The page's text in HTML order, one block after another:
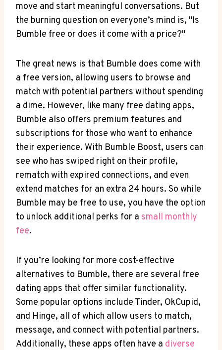
move and start meaningful conversations. But
the burning question on everyone’s mind is, "Is
Bumble free or does it come with a price?"
The great news is that Bumble does come with
a free version, allowing users to browse and
match with potential partners without spending
a dime. However, like many free dating apps,
Bumble also offers premium features and
subscriptions for those who want to enhance
their experience. With Bumble Boost, users can
see who has swiped right on their profile,
rematch with expired connections, and even
extend matches for an extra 24 hours. So while
Bumble may be free to use, you have the option
to unlock additional perks for a small monthly
fee.
If you’re looking for more cost-effective
alternatives to Bumble, there are several free
dating apps that offer similar functionality.
Some popular options include Tinder, OkCupid,
and Hinge, all of which allow users to match,
message, and connect with potential partners.
Additionally, these apps often have a diverse